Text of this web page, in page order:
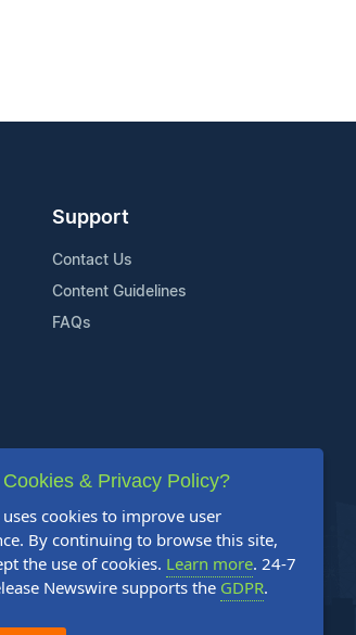
Support
Contact Us
Content Guidelines
FAQs
& Privacy Policy?
uses cookies to improve user
By continuing to browse this site,
the use of cookies. Learn more. 24-7
Newswire supports the GDPR.